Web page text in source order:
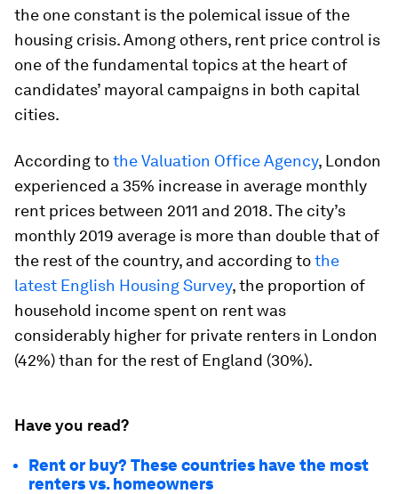
the one constant is the polemical issue of the
housing crisis. Among others, rent price control is
one of the fundamental topics at the heart of
candidates’ mayoral campaigns in both capital
cities.
According tothe Valuation Office Agency, London
experienced a 35% increase in average monthly
rent prices between 2011 and 2018. The city’s
monthly 2019 average is more than double that of
the rest of the country, and according tothe
latest English Housing Survey, the proportion of
household income spent on rent was
considerably higher for private renters in London
(42%) than for the rest of England (30%).
Have you read?
Rent or buy? These countries have the most
renters vs. homeowners